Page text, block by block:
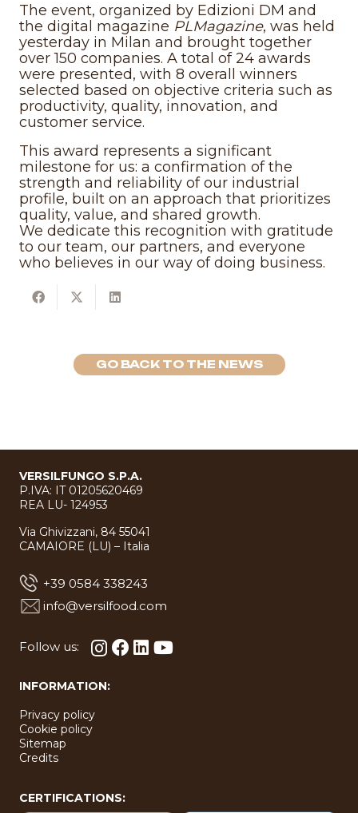
The event, organized by Edizioni DM and
the digital magazine PLMagazine, was held
yesterday in Milan and brought together
over 150 companies. A total of 24 awards
were presented, with 8 overall winners
selected based on objective criteria such as
productivity, quality, innovation, and
customer service.
This award represents a significant
milestone for us: a confirmation of the
strength and reliability of our industrial
profile, built on an approach that prioritizes
quality, value, and shared growth.
We dedicate this recognition with gratitude
to our team, our partners, and everyone
who believes in our way of doing business.
GO BACK TO THE NEWS
VERSILFUNGO S.P.A.
P.IVA: IT 01205620469
REA LU- 124953
Via Ghivizzani, 84 55041
CAMAIORE (LU) – Italia
+39 0584 338243
info@versilfood.com
Follow us:
INFORMATION:
Privacy policy
Cookie policy
Sitemap
Credits
CERTIFICATIONS: